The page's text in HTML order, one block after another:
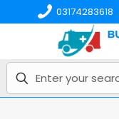
03174283618